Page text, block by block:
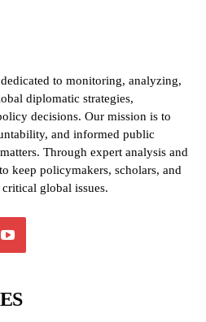
to monitoring, analyzing,
diplomatic strategies,
decisions. Our mission is to
and informed public
Through expert analysis and
keep policymakers, scholars, and
global issues.